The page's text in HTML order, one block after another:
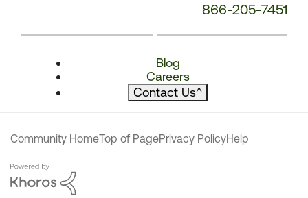
866-205-7451
Blog
Careers
Contact Us^
Community HomeTop of PagePrivacy PolicyHelp